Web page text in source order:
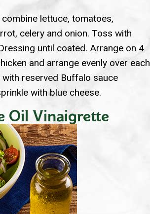
lettuce, tomatoes,
celery and onion. Toss with
until coated. Arrange on 4
and arrange evenly over each
with reserved Buffalo sauce
with blue cheese.
Oil Vinaigrette